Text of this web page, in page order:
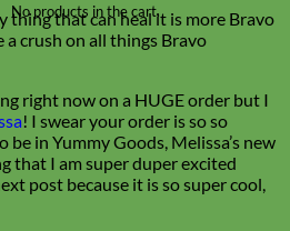
No products in the cart.
thing that can heal it is more Bravo
a crush on all things Bravo
right now on a HUGE order but I
! I swear your order is so so
be in Yummy Goods, Melissa’s new
that I am super duper excited
post because it is so super cool,